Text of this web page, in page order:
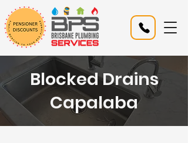
Blocked Drains
Capalaba